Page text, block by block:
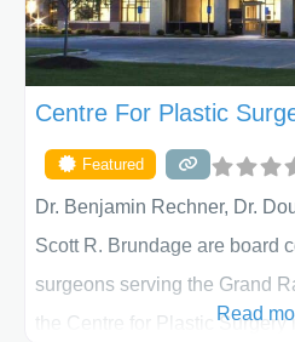
Centre For Plastic
Featured
Dr. Benjamin Rechner, Dr.
Scott R. Brundage are board
surgeons serving the Grand
the Centre for Plastic Surgery
Read